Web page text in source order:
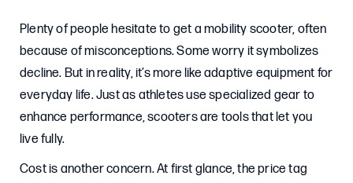
Plenty of people hesitate to get a mobility scooter, often
because of misconceptions. Some worry it symbolizes
decline. But in reality, it’s more like adaptive equipment for
everyday life. Just as athletes use specialized gear to
enhance performance, scooters are tools that let you
live fully.
Cost is another concern. At first glance, the price tag